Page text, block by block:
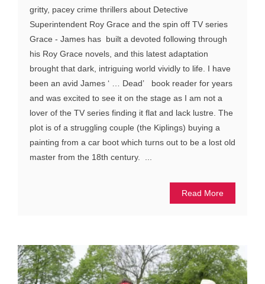
gritty, pacey crime thrillers about Detective
Superintendent Roy Grace and the spin off TV series
Grace - James has built a devoted following through
his Roy Grace novels, and this latest adaptation
brought that dark, intriguing world vividly to life. I have
been an avid James ‘ … Dead’ book reader for years
and was excited to see it on the stage as I am not a
lover of the TV series finding it flat and lack lustre. The
plot is of a struggling couple (the Kiplings) buying a
painting from a car boot which turns out to be a lost old
master from the 18th century. ...
Read More